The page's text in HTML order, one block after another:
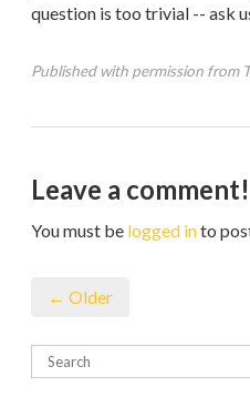
question is too trivial -- ask
Published with permission from
Leave a comment!
You must be logged into
← Older